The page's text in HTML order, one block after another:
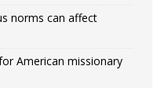
norms can affect
American missionary